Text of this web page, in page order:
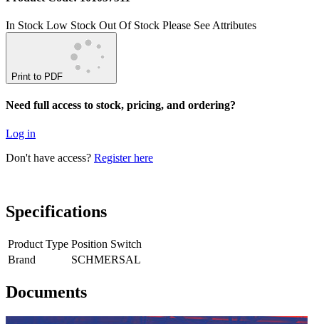
In Stock Low Stock Out Of Stock Please See Attributes
Print to PDF
Need full access to stock, pricing, and ordering?
Log in
Don't have access? Register here
Specifications
Product Type Position Switch
Brand
SCHMERSAL
Documents